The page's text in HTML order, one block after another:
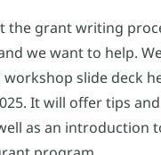
the grant writing
we want to help.
slide deck
It will offer tips
as an introduction